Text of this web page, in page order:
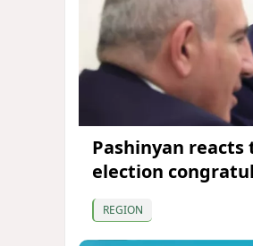
Pashinyan
election
REGION